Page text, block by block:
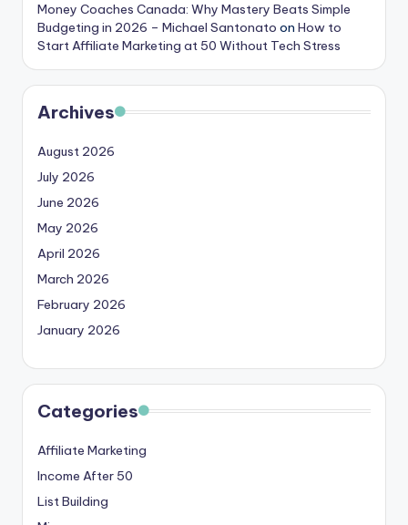
Money Coaches Canada: Why Mastery Beats Simple
Budgeting in 2026 – Michael Santonato on How to
Start Affiliate Marketing at 50 Without Tech Stress
Archives
August 2026
July 2026
June 2026
May 2026
April 2026
March 2026
February 2026
January 2026
Categories
Affiliate Marketing
Income After 50
List Building